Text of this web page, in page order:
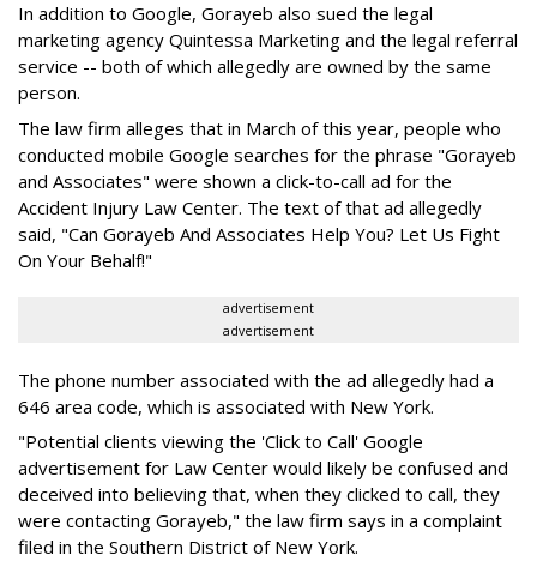
In addition to Google, Gorayeb also sued the legal
marketing agency Quintessa Marketing and the legal referral
service -- both of which allegedly are owned by the same
person.
The law firm alleges that in March of this year, people who
conducted mobile Google searches for the phrase "Gorayeb
and Associates" were shown a click-to-call ad for the
Accident Injury Law Center. The text of that ad allegedly
said, "Can Gorayeb And Associates Help You? Let Us Fight
On Your Behalf!"
advertisement
advertisement
The phone number associated with the ad allegedly had a
646 area code, which is associated with New York.
"Potential clients viewing the 'Click to Call' Google
advertisement for Law Center would likely be confused and
deceived into believing that, when they clicked to call, they
were contacting Gorayeb," the law firm says in a complaint
filed in the Southern District of New York.